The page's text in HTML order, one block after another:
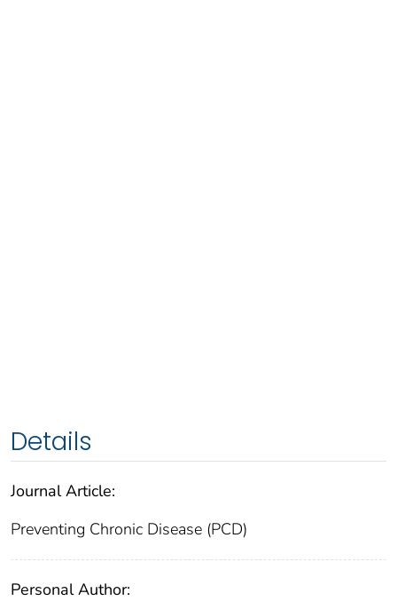
Details
Journal Article:
Preventing Chronic Disease (PCD)
Personal Author: